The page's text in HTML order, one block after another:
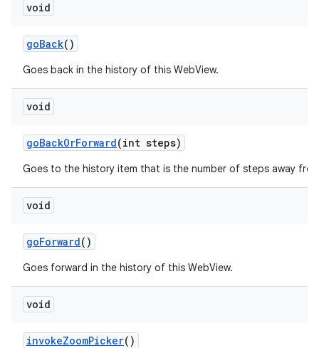
void
goBack()
Goes back in the history of this WebView.
void
goBackOrForward(int steps)
Goes to the history item that is the number of steps away
void
goForward()
Goes forward in the history of this WebView.
void
invokeZoomPicker()